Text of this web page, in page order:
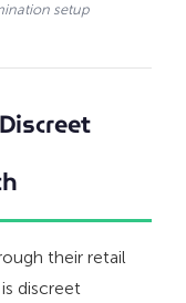
setup
their retail
discreet